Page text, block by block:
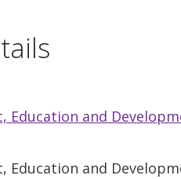
Education and
Education and